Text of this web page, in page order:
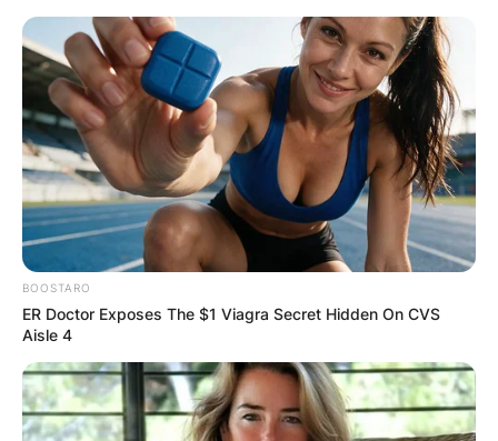
Skip
to
content
Advertisement
BOOSTARO
ER Doctor Exposes The $1 Viagra Secret Hidden On CVS
Aisle 4